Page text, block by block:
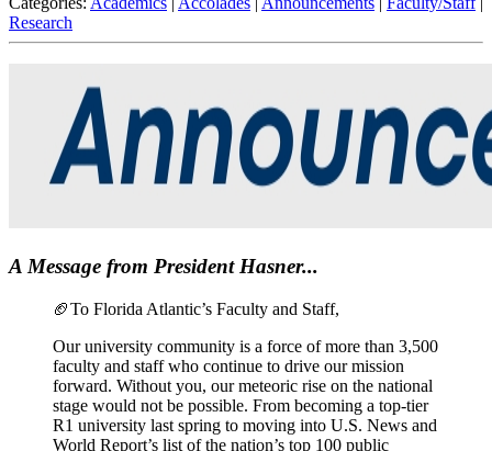
Research
A Message from President Hasner...
🏈To Florida Atlantic’s Faculty and Staff,
Our university community is a force of more than 3,500
faculty and staff who continue to drive our mission
forward. Without you, our meteoric rise on the national
stage would not be possible. From becoming a top-tier
R1 university last spring to moving into U.S. News and
World Report’s list of the nation’s top 100 public